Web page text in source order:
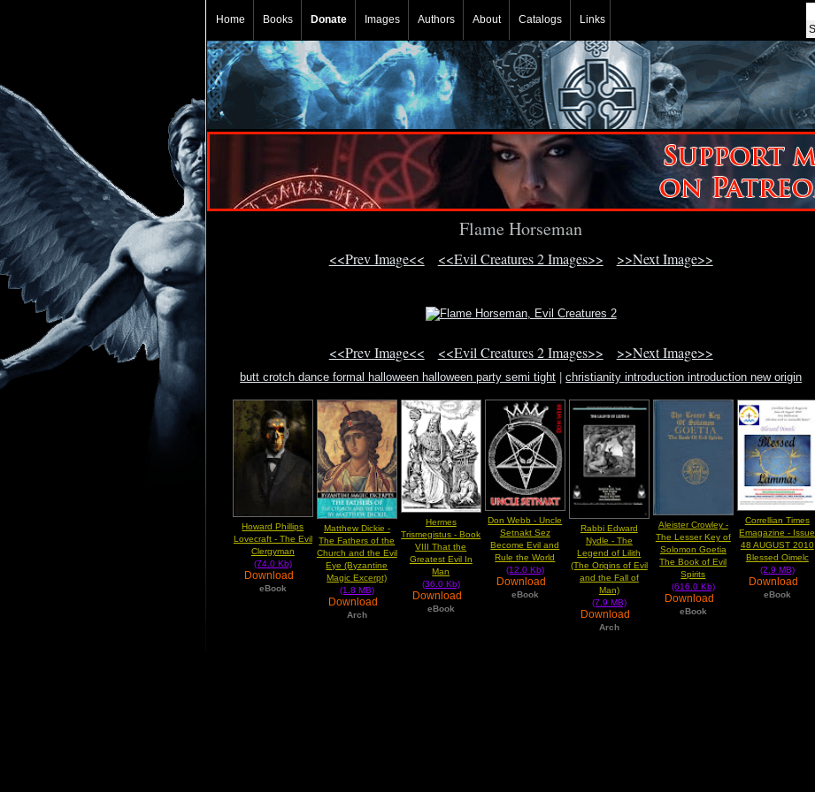
Home Books Donate Images Authors About Catalogs Links
Flame Horseman
<<Prev Image<< <<Evil Creatures 2 Images>> >>Next Image>>
<<Prev Image<< <<Evil Creatures 2 Images>> >>Next Image>>
butt crotch dance formal halloween halloween party semi tight |christianity introduction introduction new origin
Howard Phillips
Lovecraft - The Evil
Clergyman
(74.0 Kb)
Download
eBook
Matthew Dickie -
The Fathers of the
Church and the Evil
Eye (Byzantine
Magic Excerpt)
(1.8 MB)
Download
Arch
Hermes
Trismegistus - Book
VIII That the
Greatest Evil In
Man
(36.0 Kb)
Download
eBook
Don Webb - Uncle
Setnakt Sez
Become Evil and
Rule the World
(12.0 Kb)
Download
eBook
Rabbi Edward
Nydle - The
Legend of Lilith
(The Origins of Evil
and the Fall of
Man)
(7.9 MB)
Download
Arch
Aleister Crowley -
The Lesser Key of
Solomon Goetia
The Book of Evil
Spirits
(616.0 Kb)
Download
eBook
Correllian Times
Emagazine - Issue
48 AUGUST 2010
Blessed Oimelc
(2.9 MB)
Download
eBook